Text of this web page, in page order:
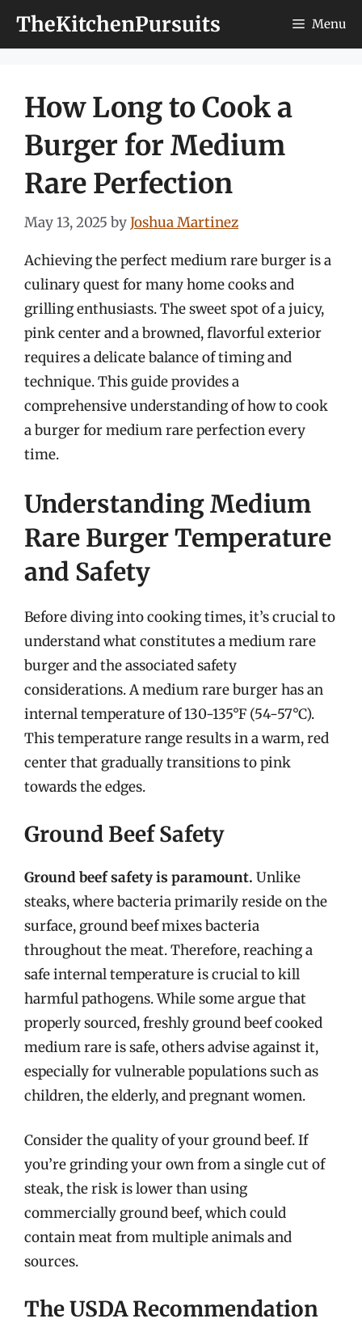
TheKitchenPursuits Menu
How Long to Cook a
Burger for Medium
Rare Perfection
May 13, 2025 byJoshua Martinez
Achieving the perfect medium rare burger is a
culinary quest for many home cooks and
grilling enthusiasts. The sweet spot of a juicy,
pink center and a browned, flavorful exterior
requires a delicate balance of timing and
technique. This guide provides a
comprehensive understanding of how to cook
a burger for medium rare perfection every
time.
Understanding Medium
Rare Burger Temperature
and Safety
Before diving into cooking times, it’s crucial to
understand what constitutes a medium rare
burger and the associated safety
considerations. A medium rare burger has an
internal temperature of 130-135°F (54-57°C).
This temperature range results in a warm, red
center that gradually transitions to pink
towards the edges.
Ground Beef Safety
Ground beef safety is paramount. Unlike
steaks, where bacteria primarily reside on the
surface, ground beef mixes bacteria
throughout the meat. Therefore, reaching a
safe internal temperature is crucial to kill
harmful pathogens. While some argue that
properly sourced, freshly ground beef cooked
medium rare is safe, others advise against it,
especially for vulnerable populations such as
children, the elderly, and pregnant women.
Consider the quality of your ground beef. If
you’re grinding your own from a single cut of
steak, the risk is lower than using
commercially ground beef, which could
contain meat from multiple animals and
sources.
The USDA Recommendation